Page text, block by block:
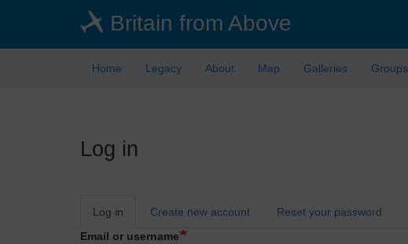
Britain from Above
Home Legacy About Map Galleries Groups
Log in
Primary
Log in Create new account
Reset your password
Email or username